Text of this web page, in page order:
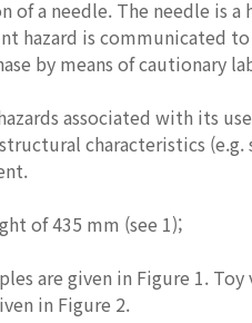
of a needle. The needle is a
hazard is communicated
by means of cautionary
associated with its
characteristics (e.g.
of 435 mm (see 1);
are given in Figure 1. Toy
in Figure 2.